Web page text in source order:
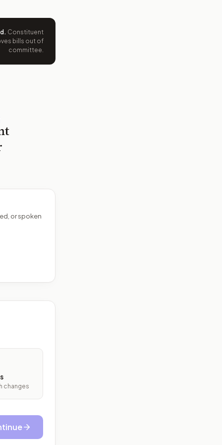
. Constituent
bills out of
committee.
or spoken
changes